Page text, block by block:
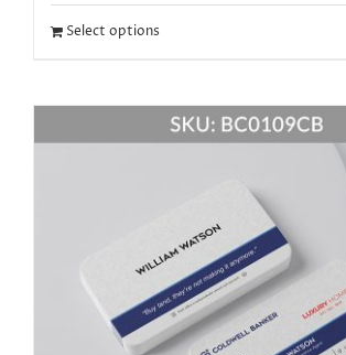
Select options